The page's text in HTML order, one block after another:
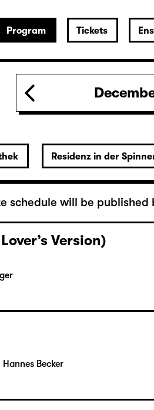
Program Tickets
Residenz in der
schedule will be
Version)
Becker